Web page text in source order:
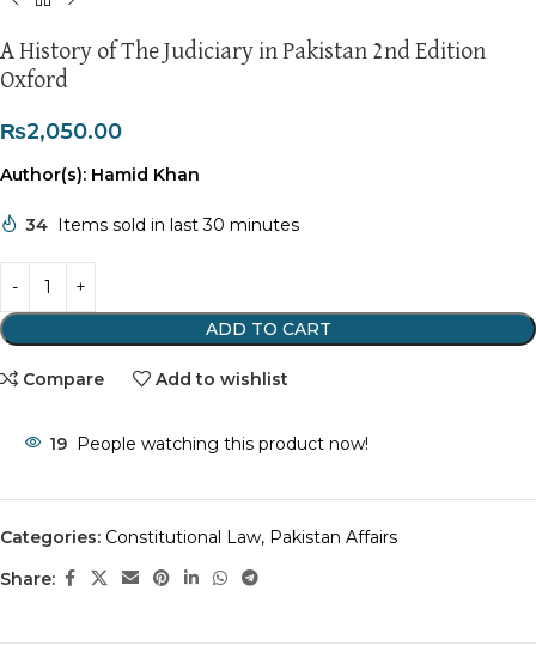
A History of The Judiciary in Pakistan 2nd Edition
Oxford
₨2,050.00
Author(s): Hamid Khan
34 Items sold in last 30 minutes
ADD TO CART
Compare Add to wishlist
19 People watching this product now!
Categories: Constitutional Law, Pakistan Affairs
Share: